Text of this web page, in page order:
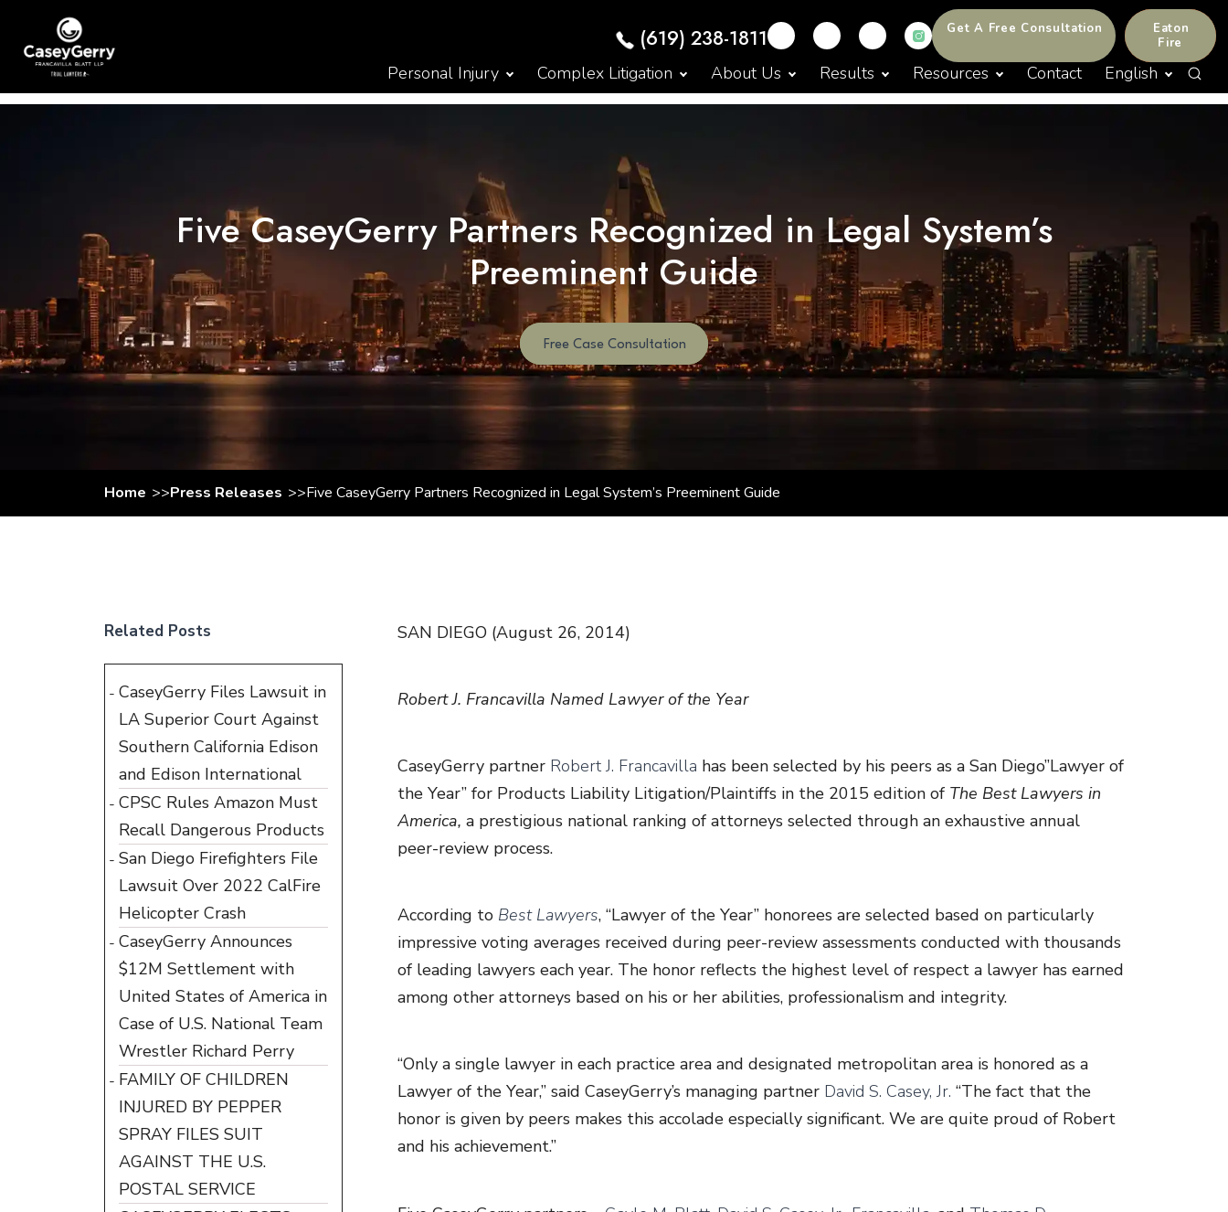
(619) 238-1811 Get A Free Consultation
Eaton
Fire
Personal Injury Complex Litigation About Us Results Resources Contact English
Five CaseyGerry Partners Recognized in Legal System’s
Preeminent Guide
Free Case Consultation
Home Press Releases Five CaseyGerry Partners Recognized in Legal System’s Preeminent Guide
SAN DIEGO (August 26, 2014)
Robert J. Francavilla Named Lawyer of the Year
CaseyGerry partner Robert J. Francavilla has been selected by his peers as a San Diego”Lawyer of
the Year” for Products Liability Litigation/Plaintiffs in the 2015 edition of The Best Lawyers in
America, a prestigious national ranking of attorneys selected through an exhaustive annual
peer-review process.
According to Best Lawyers, “Lawyer of the Year” honorees are selected based on particularly
impressive voting averages received during peer-review assessments conducted with thousands
of leading lawyers each year. The honor reflects the highest level of respect a lawyer has earned
among other attorneys based on his or her abilities, professionalism and integrity.
“Only a single lawyer in each practice area and designated metropolitan area is honored as a
Lawyer of the Year,” said CaseyGerry’s managing partner David S. Casey, Jr. “The fact that the
honor is given by peers makes this accolade especially significant. We are quite proud of Robert
and his achievement.”
Related Posts
CaseyGerry Files Lawsuit in
LA Superior Court Against
Southern California Edison
and Edison International
CPSC Rules Amazon Must
Recall Dangerous Products
San Diego Firefighters File
Lawsuit Over 2022 CalFire
Helicopter Crash
CaseyGerry Announces
$12M Settlement with
United States of America in
Case of U.S. National Team
Wrestler Richard Perry
FAMILY OF CHILDREN
INJURED BY PEPPER
SPRAY FILES SUIT
AGAINST THE U.S.
POSTAL SERVICE